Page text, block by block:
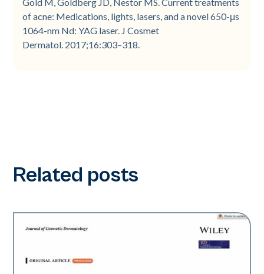
of acne: Medications, lights, lasers, and a novel 650-μs
1064-nm Nd: YAG laser. J Cosmet
Dermatol. 2017;16:303–318.
Related posts